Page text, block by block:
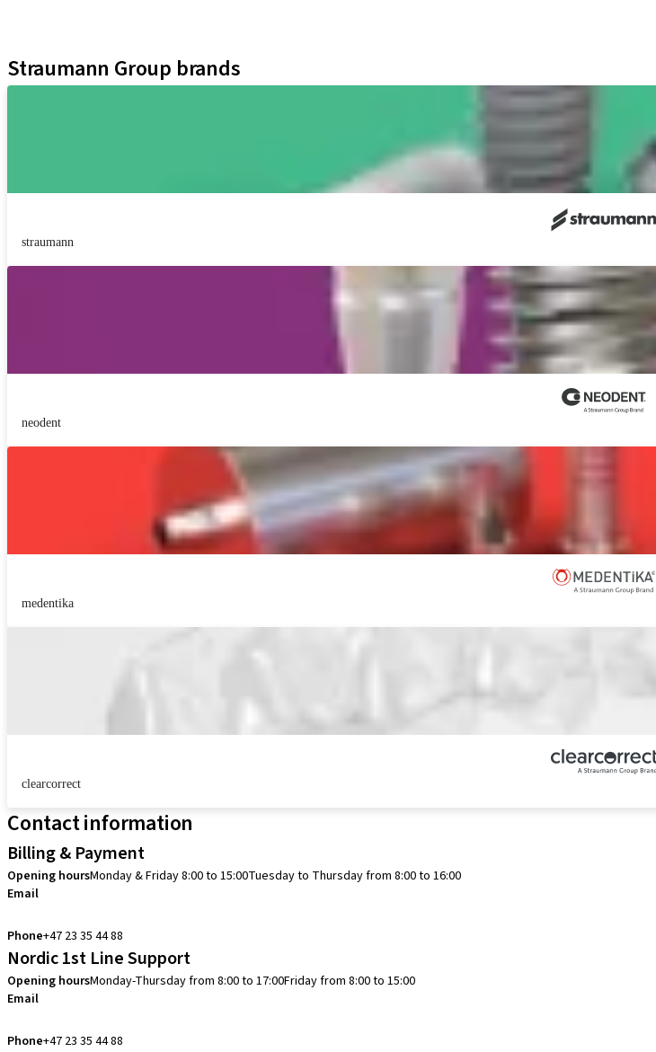
Straumann Group brands
straumann
neodent
medentika
clearcorrect
Contact information
Billing & Payment
Opening hoursMonday & Friday 8:00 to 15:00Tuesday to Thursday from 8:00 to 16:00
Email
Phone+47 23 35 44 88
Nordic 1st Line Support
Opening hoursMonday-Thursday from 8:00 to 17:00Friday from 8:00 to 15:00
Email
Phone+47 23 35 44 88